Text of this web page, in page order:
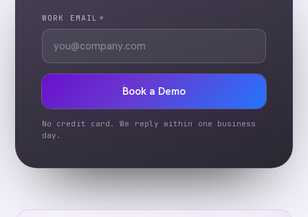
WORK EMAIL *
Book a Demo
No credit card. We reply within one business
day.